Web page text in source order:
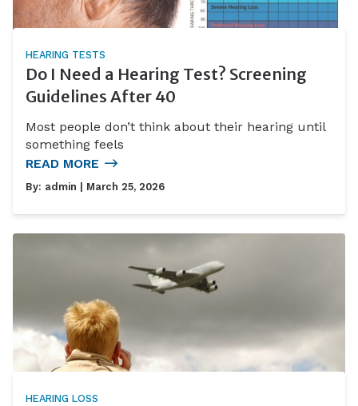
HEARING TESTS
Do I Need a Hearing Test? Screening
Guidelines After 40
Most people don’t think about their hearing until
something feels
READ MORE
By: admin | March 25, 2026
HEARING LOSS